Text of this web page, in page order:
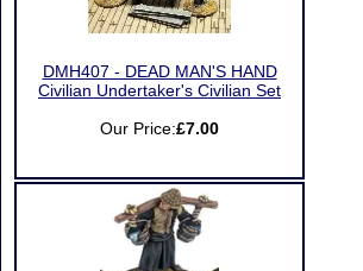
DMH407 - DEAD MAN'S HAND
Civilian Undertaker's Civilian Set
Our Price:£7.00